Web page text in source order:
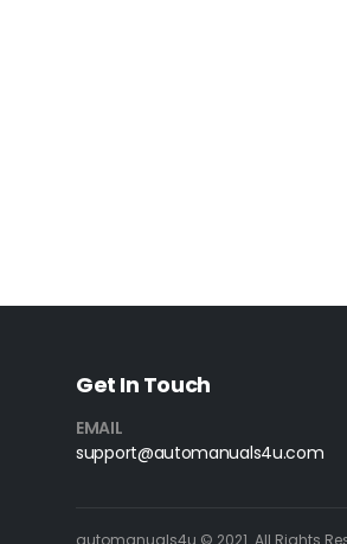
Get In Touch
EMAIL
support@automanuals4u.com
automanuals4u © 2021. All Rights